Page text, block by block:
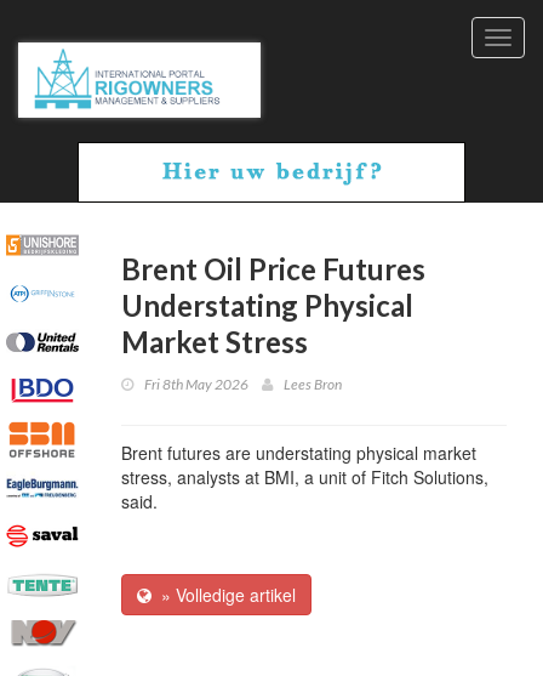
Brent Oil Price Futures
Understating Physical
Market Stress
Fri 8th May 2026 Lees Bron
Brent futures are understating physical market
stress, analysts at BMI, a unit of Fitch Solutions,
said.
» Volledige artikel